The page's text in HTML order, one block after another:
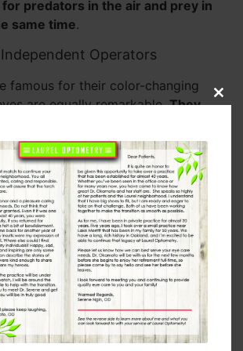
predators in the air and prey in
same time.
Operators
famous for their color-changing
are equally remarkable.They
360-degree view without moving
it’s time to hunt, both eyes lock in
precise depth perception — a
of surveillance and accuracy.
Tiny Predators with Big Eyes
size, jumping spiders have
thanks to their large central eyes,
sharp focus and good color vision.
eyes in total, positioned to provide
coverage of their surroundings.